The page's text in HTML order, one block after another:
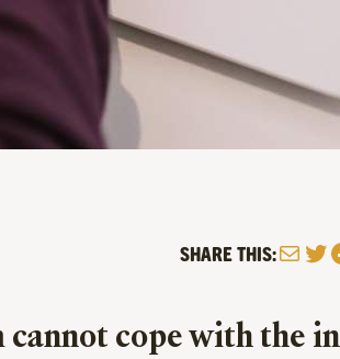
SHARE THIS:Mail
cope with the